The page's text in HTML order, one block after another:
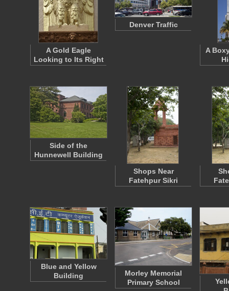
A Gold Eagle
Looking to Its Right
Denver Traffic
A
Side of the
Hunnewell Building
Shops Near
Fatehpur Sikri
Blue and Yellow
Building
Morley Memorial
Primary School